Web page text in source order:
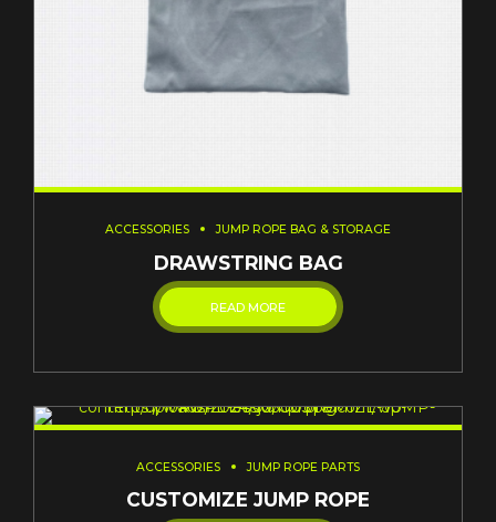
ACCESSORIES JUMP ROPE BAG & STORAGE
DRAWSTRING BAG
READ MORE
ACCESSORIES JUMP ROPE PARTS
CUSTOMIZE JUMP ROPE